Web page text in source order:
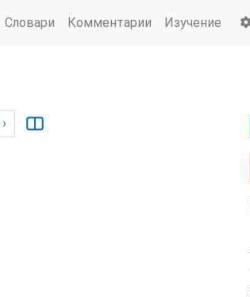
Словари Комментарии Изучение
›